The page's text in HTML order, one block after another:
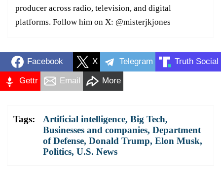
producer across radio, television, and digital
platforms. Follow him on X: @misterjkjones
Facebook X Telegram Truth Social
Gettr Email More
Tags: Artificial intelligence, Big Tech,
Businesses and companies, Department
of Defense, Donald Trump, Elon Musk,
Politics, U.S. News